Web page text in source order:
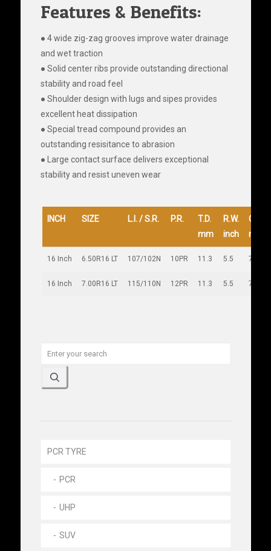
Features & Benefits:
● 4 wide zig-zag grooves improve water drainage
and wet traction
● Solid center ribs provide outstanding directional
stability and road feel
● Shoulder design with lugs and sipes provides
excellent heat dissipation
● Special tread compound provides an
outstanding resisitance to abrasion
● Large contact surface delivers exceptional
stability and resist uneven wear
INCH SIZE L.I. / S.R. P.R.
T.D.
mm
R.W.
inch
O.D.
mm
16 Inch 6.50R16 LT 107/102N 10PR 11.3 5.5 745
16 Inch 7.00R16 LT 115/110N 12PR 11.3 5.5 779
PCR TYRE
PCR
UHP
SUV